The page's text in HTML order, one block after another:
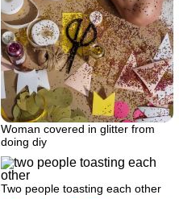
Woman covered in glitter from
doing diy
Two people toasting each other